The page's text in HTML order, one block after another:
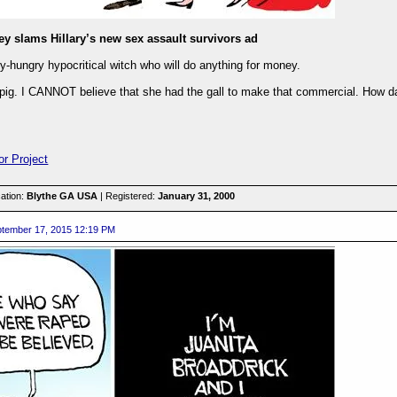
slams Hillary’s new sex assault survivors ad
hungry hypocritical witch who will do anything for money.
pig. I CANNOT believe that she had the gall to make that commercial. How
Project
Blythe GA USA | Registered:January 31, 2000
17, 2015 12:19 PM